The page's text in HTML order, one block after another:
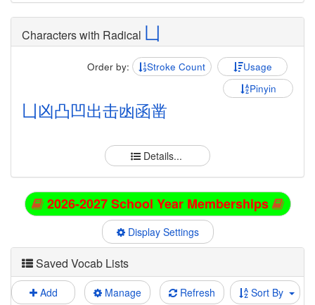
Characters with Radical
Order by: Stroke Count
Usage
Pinyin
凵 凶凸 凹 出击凼函凿
Details...
2026-2027 School Year Memberships
Display Settings
Saved Vocab Lists
Add Manage Refresh Sort By